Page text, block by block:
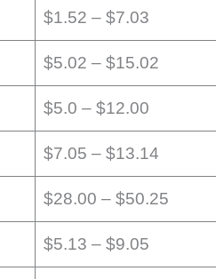
$1.52 – $7.03
$5.02 – $15.02
$5.0 – $12.00
$7.05 – $13.14
$28.00 – $50.25
$5.13 – $9.05